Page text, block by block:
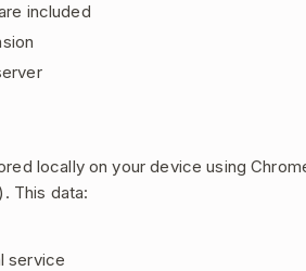
included
locally on your device using
). This data:
service